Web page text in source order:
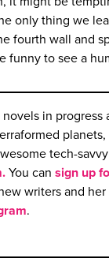
only thing we
fourth wall and
to see a
in
tech-
. You can sign up f
writers and
.